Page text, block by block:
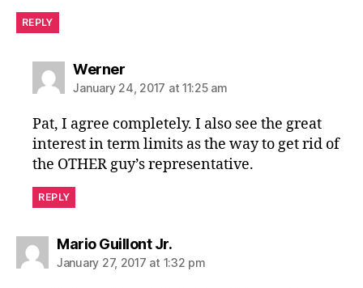
REPLY
Wernersays:
January 24, 2017 at 11:25 am
Pat, I agree completely. I also see the great
interest in term limits as the way to get rid of
the OTHER guy’s representative.
REPLY
Mario Guillont Jr.says:
January 27, 2017 at 1:32 pm